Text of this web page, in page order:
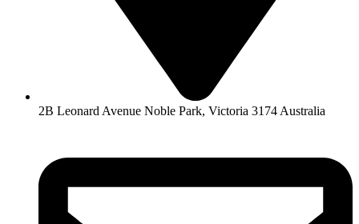
2B Leonard Avenue Noble Park, Victoria 3174 Australia